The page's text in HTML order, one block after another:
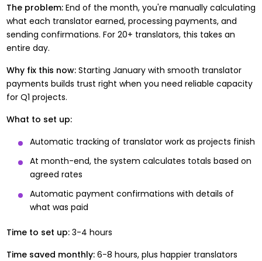
The problem:End of the month, you're manually calculating
what each translator earned, processing payments, and
sending confirmations. For 20+ translators, this takes an
entire day.
Why fix this now:Starting January with smooth translator
payments builds trust right when you need reliable capacity
for Q1 projects.
What to set up:
Automatic tracking of translator work as projects finish
At month-end, the system calculates totals based on
agreed rates
Automatic payment confirmations with details of
what was paid
Time to set up:3-4 hours
Time saved monthly:6-8 hours, plus happier translators